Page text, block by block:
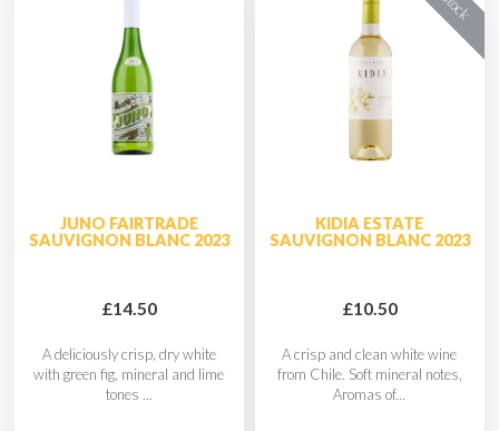
JUNO FAIRTRADE
SAUVIGNON BLANC 2023
£14.50
A deliciously crisp, dry white
with green fig, mineral and lime
tones ...
KIDIA ESTATE
SAUVIGNON BLANC 2023
£10.50
A crisp and clean white wine
from Chile. Soft mineral notes,
Aromas of...